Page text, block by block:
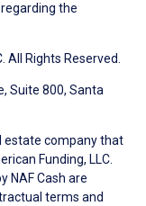
the
All Rights Reserved.
Suite 800, Santa
estate company that
Funding, LLC.
NAF Cash are
terms and